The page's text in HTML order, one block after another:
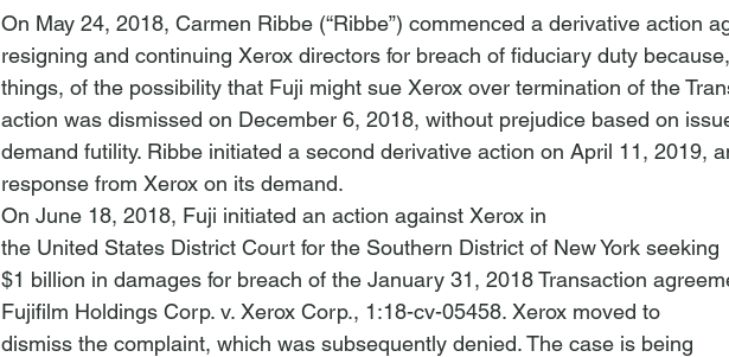
On May 24, 2018, Carmen Ribbe (“Ribbe”) commenced a derivative action
resigning and continuing Xerox directors for breach of fiduciary duty
things, of the possibility that Fuji might sue Xerox over termination of the
action was dismissed on December 6, 2018, without prejudice based on
demand futility. Ribbe initiated a second derivative action on April 11, 2019,
response from Xerox on its demand.
On June 18, 2018, Fuji initiated an action against Xerox in
the United States District Court for the Southern District of New York seeking
Fujifilm Holdings Corp. v. Xerox Corp., 1:18-cv-05458. Xerox moved to
dismiss the complaint, which was subsequently denied. The case is being